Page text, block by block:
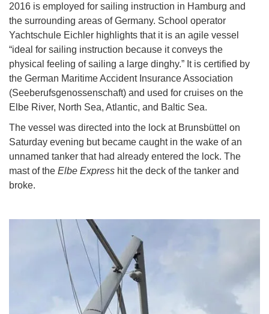
2016 is employed for sailing instruction in Hamburg and
the surrounding areas of Germany. School operator
Yachtschule Eichler highlights that it is an agile vessel
“ideal for sailing instruction because it conveys the
physical feeling of sailing a large dinghy.” It is certified by
the German Maritime Accident Insurance Association
(Seeberufsgenossenschaft) and used for cruises on the
Elbe River, North Sea, Atlantic, and Baltic Sea.
The vessel was directed into the lock at Brunsbüttel on
Saturday evening but became caught in the wake of an
unnamed tanker that had already entered the lock. The
mast of the Elbe Express hit the deck of the tanker and
broke.